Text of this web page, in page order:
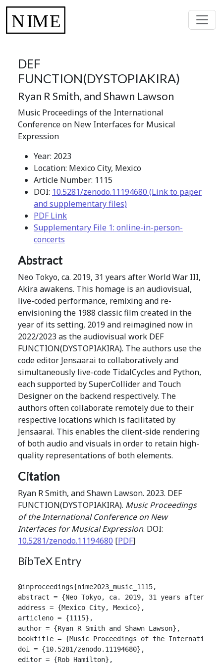
DEF
FUNCTION(DYSTOPIAKIRA)
Ryan R Smith, and Shawn Lawson
Music Proceedings of the International
Conference on New Interfaces for Musical
Expression
Year: 2023
Location: Mexico City, Mexico
Article Number: 1115
DOI: 10.5281/zenodo.11194680 (Link to paper
and supplementary files)
PDF Link
Supplementary File 1: online-in-person-
concerts
Abstract
Neo Tokyo, ca. 2019, 31 years after World War III,
Akira awakens. This homage is an audiovisual,
live-coded performance, remixing and re-
envisioning the 1988 classic film created in the
year of its setting, 2019 and reimagined now in
2022/2023 as the audiovisual work DEF
FUNCTION(DYSTOPIAKIRA). The authors use the
code editor Jensaarai to collaboratively and
simultaneously live-code TidalCycles and Python,
each supported by SuperCollider and Touch
Designer on the backend respectively. The
authors often collaborate remotely due to their
respective locations which is facilitated by
Jensaarai. This enables the client-side rendering
of both audio and visuals in order to retain high-
quality representations of both elements.
Citation
Ryan R Smith, and Shawn Lawson. 2023. DEF
FUNCTION(DYSTOPIAKIRA). Music Proceedings
of the International Conference on New
Interfaces for Musical Expression. DOI:
10.5281/zenodo.11194680 [PDF]
BibTeX Entry
@inproceedings{nime2023_music_1115,
abstract = {Neo Tokyo, ca. 2019, 31 years after
address = {Mexico City, Mexico},
articleno = {1115},
author = {Ryan R Smith and Shawn Lawson},
booktitle = {Music Proceedings of the International
doi = {10.5281/zenodo.11194680},
editor = {Rob Hamilton},